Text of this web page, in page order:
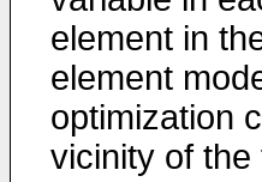
element in
element
optimization
vicinity of the